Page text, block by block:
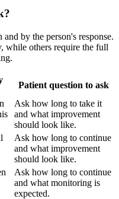
by the person's response.
while others require the full
Patient question to ask
Ask how long to take it
and what improvement
should look like.
Ask how long to continue
and what improvement
should look like.
Ask how long to continue
and what monitoring is
expected.